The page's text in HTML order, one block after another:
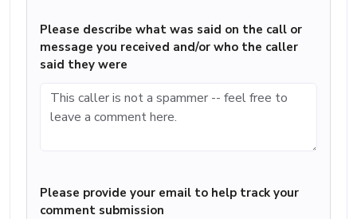
Please describe what was said on the call or
message you received and/or who the caller
said they were
Please provide your email to help track your
comment submission